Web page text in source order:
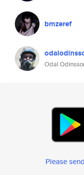
bmzeref
Odal
Please